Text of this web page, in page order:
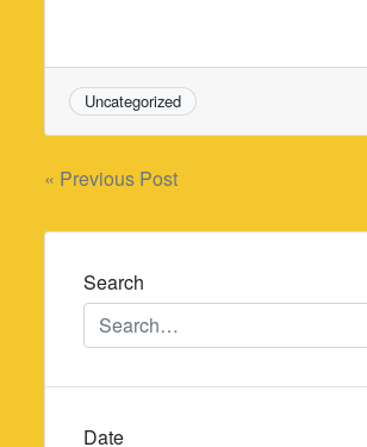
Uncategorized
Post
navigation
« Previous Post
Search
Date